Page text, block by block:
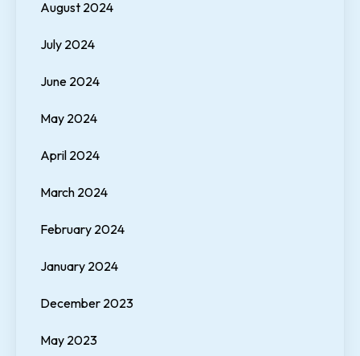
August 2024
July 2024
June 2024
May 2024
April 2024
March 2024
February 2024
January 2024
December 2023
May 2023